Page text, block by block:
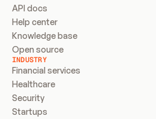
API docs
Help center
Knowledge base
Open source
INDUSTRY
Financial services
Healthcare
Security
Startups